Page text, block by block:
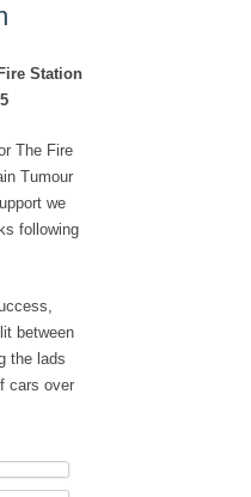
Station
The Fire
Tumour
we
following
between
the lads
cars over